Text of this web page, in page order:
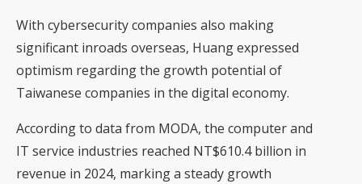
With cybersecurity companies also making
significant inroads overseas, Huang expressed
optimism regarding the growth potential of
Taiwanese companies in the digital economy.
According to data from MODA, the computer and
IT service industries reached NT$610.4 billion in
revenue in 2024, marking a steady growth